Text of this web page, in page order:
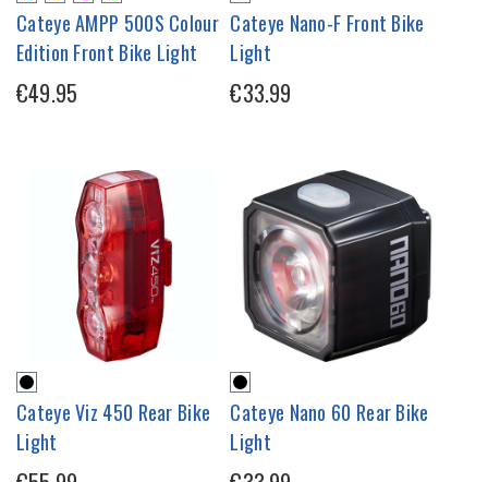
Cateye AMPP 500S Colour
Edition Front Bike Light
€49.95
Cateye Nano-F Front Bike
Light
€33.99
Cateye Viz 450 Rear Bike
Light
Cateye Nano 60 Rear Bike
Light